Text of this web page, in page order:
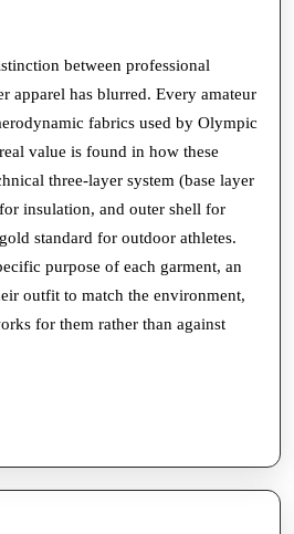
between professional
apparel has blurred. Every amateur
fabrics used by Olympic
value is found in how these
three-layer system (base layer
insulation, and outer shell for
standard for outdoor athletes.
purpose of each garment, an
outfit to match the environment,
for them rather than against